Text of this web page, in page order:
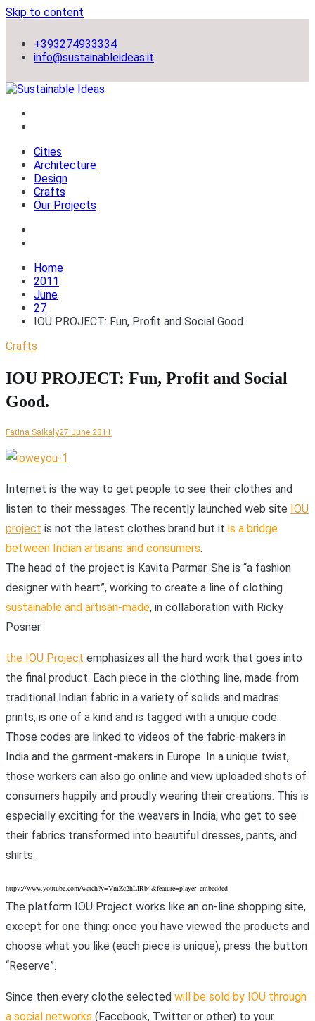
Skip to content
+393274933334
info@sustainableideas.it
Sustainable Ideas
sustainable self-sufficient cities
Cities
Architecture
Design
Crafts
Our Projects
Home
2011
June
27
IOU PROJECT: Fun, Profit and Social Good.
Crafts
IOU PROJECT: Fun, Profit and Social
Good.
Fatina Saikaly27 June 2011
Internet is the way to get people to see their clothes and
listen to their messages. The recently launched web site IOU
project is not the latest clothes brand but it is a bridge
between Indian artisans and consumers.
The head of the project is Kavita Parmar. She is “a fashion
designer with heart”, working to create a line of clothing
sustainable and artisan-made, in collaboration with Ricky
Posner.
the IOU Project emphasizes all the hard work that goes into
the final product. Each piece in the clothing line, made from
traditional Indian fabric in a variety of solids and madras
prints, is one of a kind and is tagged with a unique code.
Those codes are linked to videos of the fabric-makers in
India and the garment-makers in Europe. In a unique twist,
those workers can also go online and view uploaded shots of
consumers happily and proudly wearing their creations. This is
especially exciting for the weavers in India, who get to see
their fabrics transformed into beautiful dresses, pants, and
shirts.
httpv://www.youtube.com/watch?v=VmZc2hLIRb4&feature=player_embedded
The platform IOU Project works like an on-line shopping site,
except for one thing: once you have viewed the products and
choose what you like (each piece is unique), press the button
“Reserve”.
Since then every clothe selected will be sold by IOU through
a social networks (Facebook, Twitter or other) to your